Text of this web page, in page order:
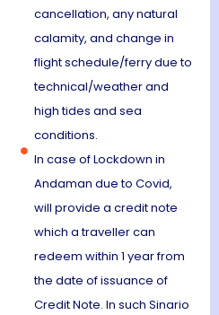
cancellation, any natural
calamity, and change in
flight schedule/ferry due to
technical/weather and
high tides and sea
conditions.
In case of Lockdown in
Andaman due to Covid,
will provide a credit note
which a traveller can
redeem within 1 year from
the date of issuance of
Credit Note. In such Sinario